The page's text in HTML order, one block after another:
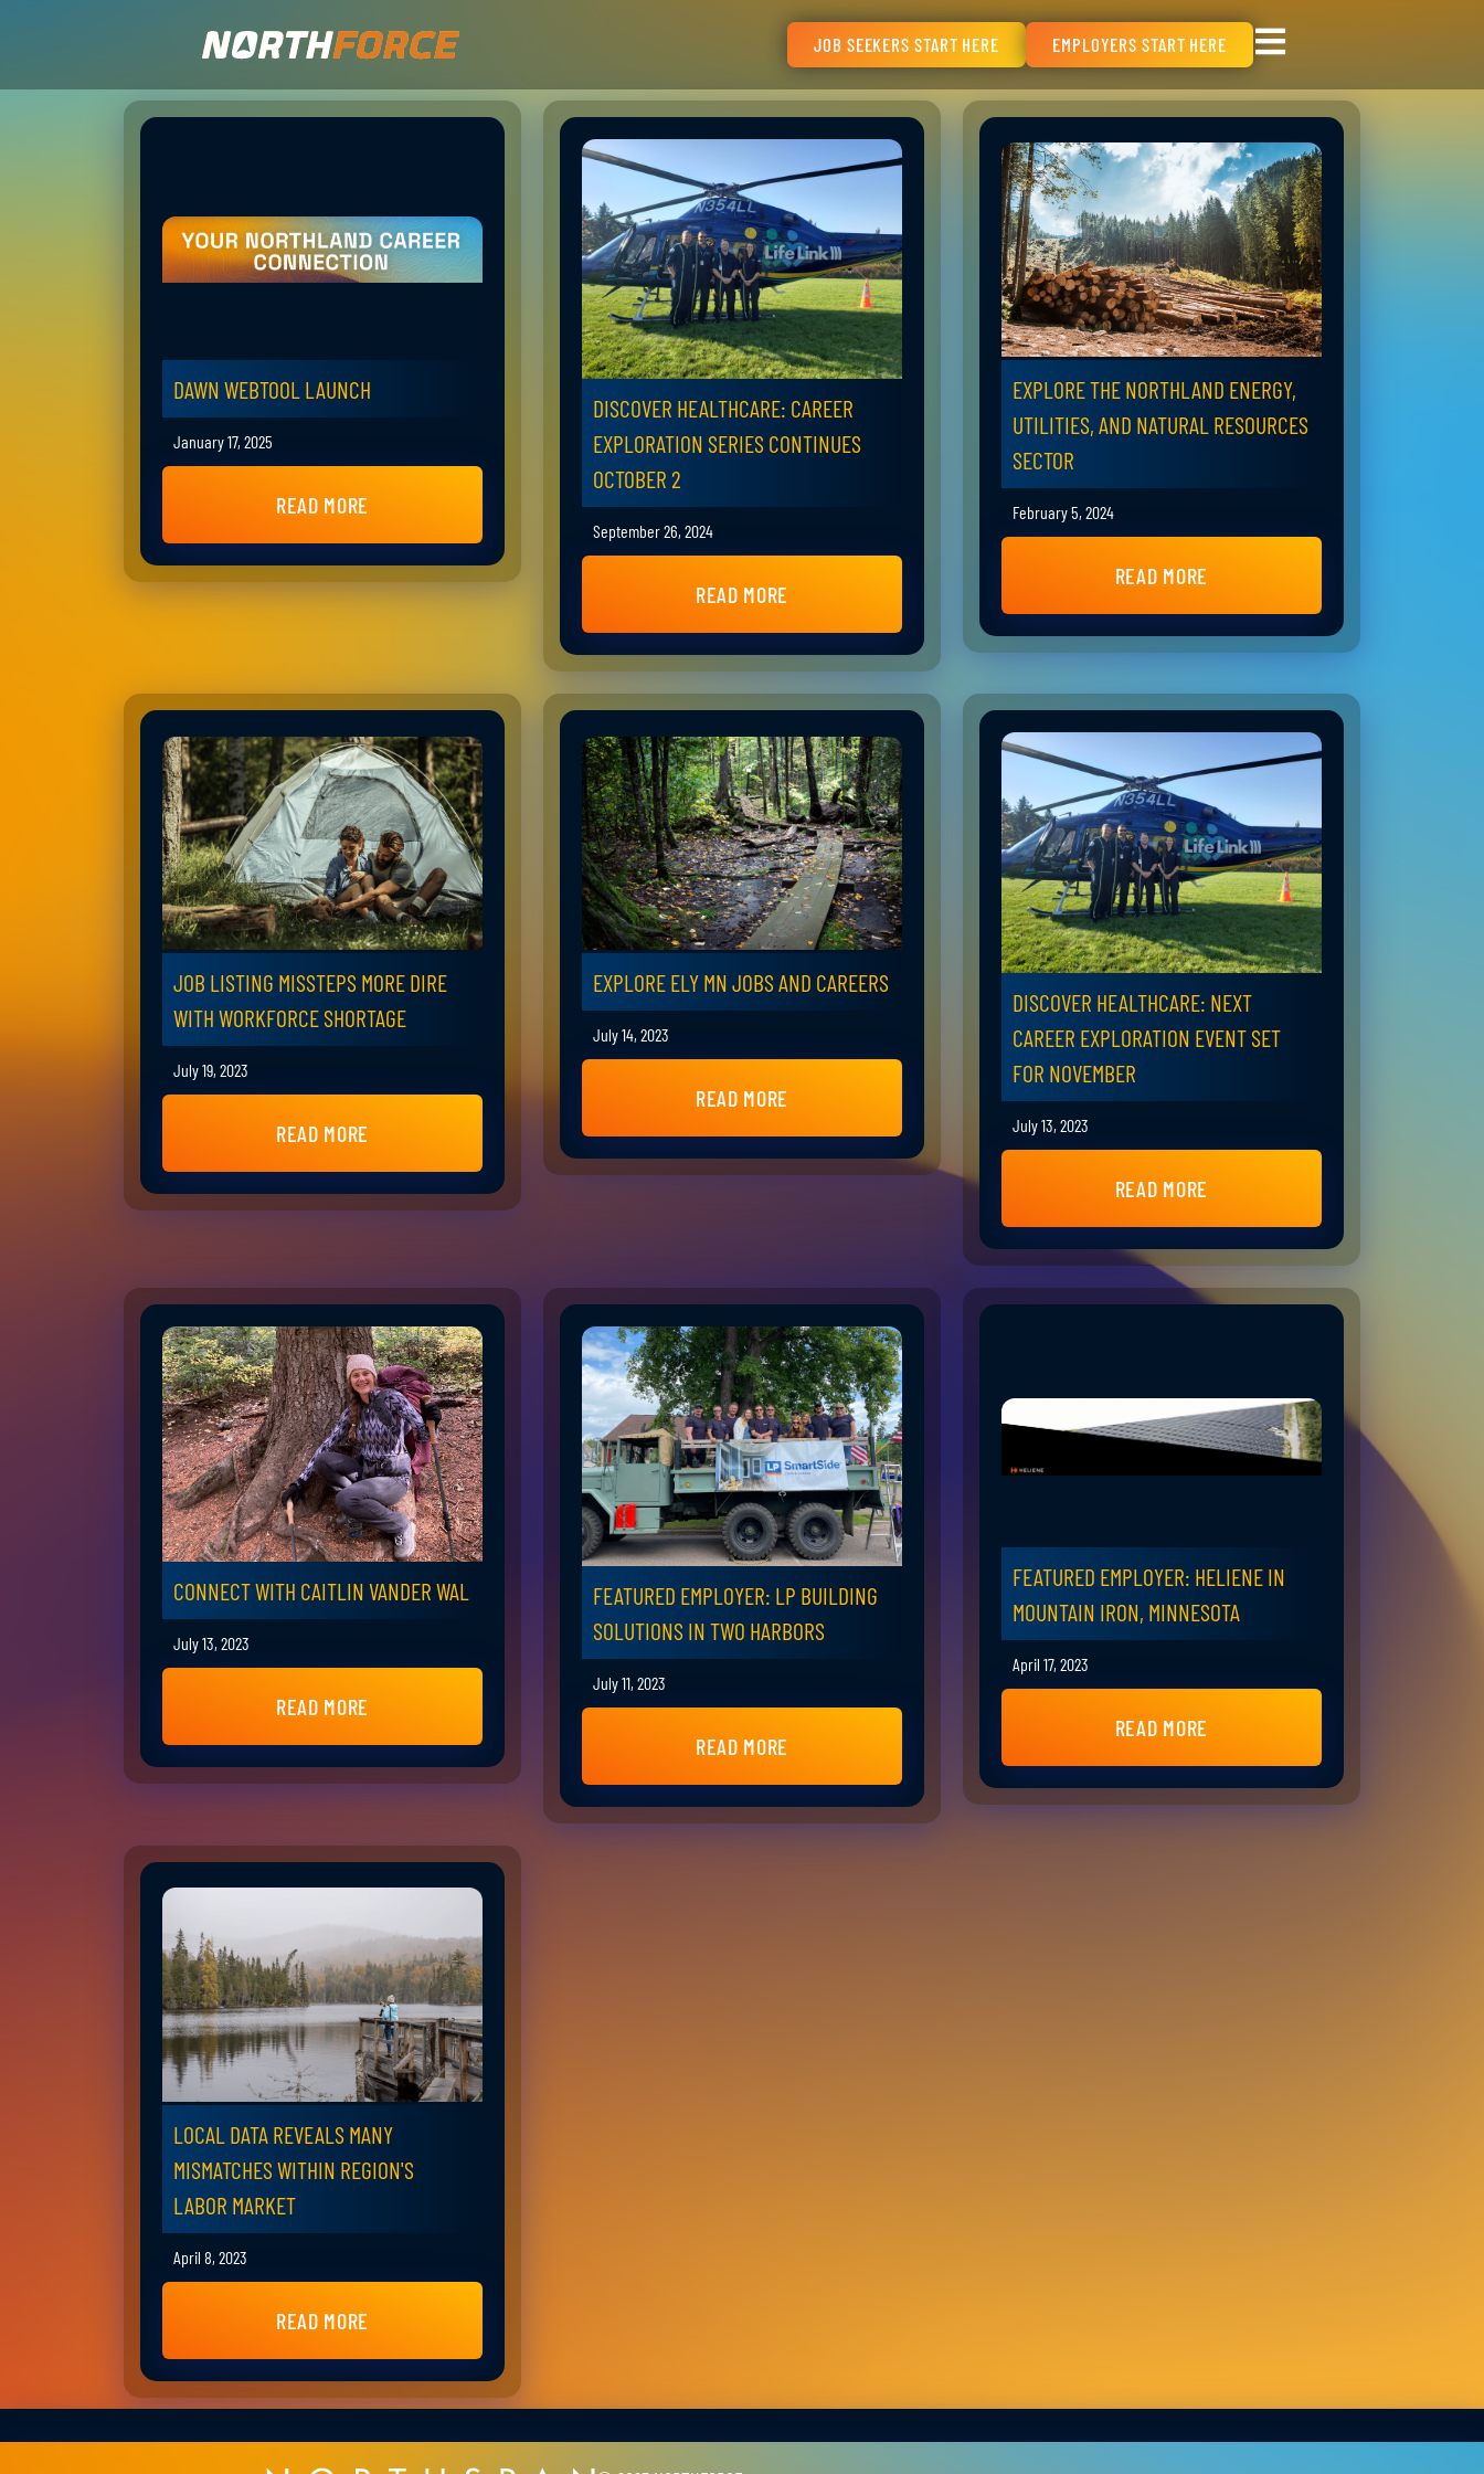
JOB SEEKERS START HERE EMPLOYERS START HERE
DAWN WEBTOOL LAUNCH
January 17, 2025
READ MORE
DISCOVER HEALTHCARE: CAREER
EXPLORATION SERIES CONTINUES
OCTOBER 2
September 26, 2024
READ MORE
EXPLORE THE NORTHLAND ENERGY,
UTILITIES, AND NATURAL RESOURCES
SECTOR
February 5, 2024
READ MORE
JOB LISTING MISSTEPS MORE DIRE
WITH WORKFORCE SHORTAGE
July 19, 2023
READ MORE
EXPLORE ELY MN JOBS AND CAREERS
July 14, 2023
READ MORE
DISCOVER HEALTHCARE: NEXT
CAREER EXPLORATION EVENT SET
FOR NOVEMBER
July 13, 2023
READ MORE
CONNECT WITH CAITLIN VANDER WAL
July 13, 2023
READ MORE
FEATURED EMPLOYER: LP BUILDING
SOLUTIONS IN TWO HARBORS
July 11, 2023
READ MORE
FEATURED EMPLOYER: HELIENE IN
MOUNTAIN IRON, MINNESOTA
April 17, 2023
READ MORE
LOCAL DATA REVEALS MANY
MISMATCHES WITHIN REGION'S
LABOR MARKET
April 8, 2023
READ MORE